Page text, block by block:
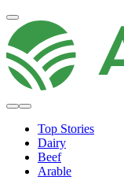
Top Stories
Dairy
Beef
Arable